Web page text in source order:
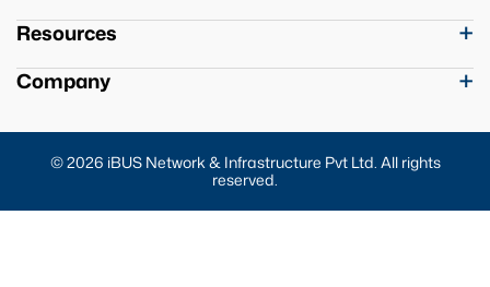
Resources
Company
© 2026 iBUS Network & Infrastructure Pvt Ltd. All rights
reserved.